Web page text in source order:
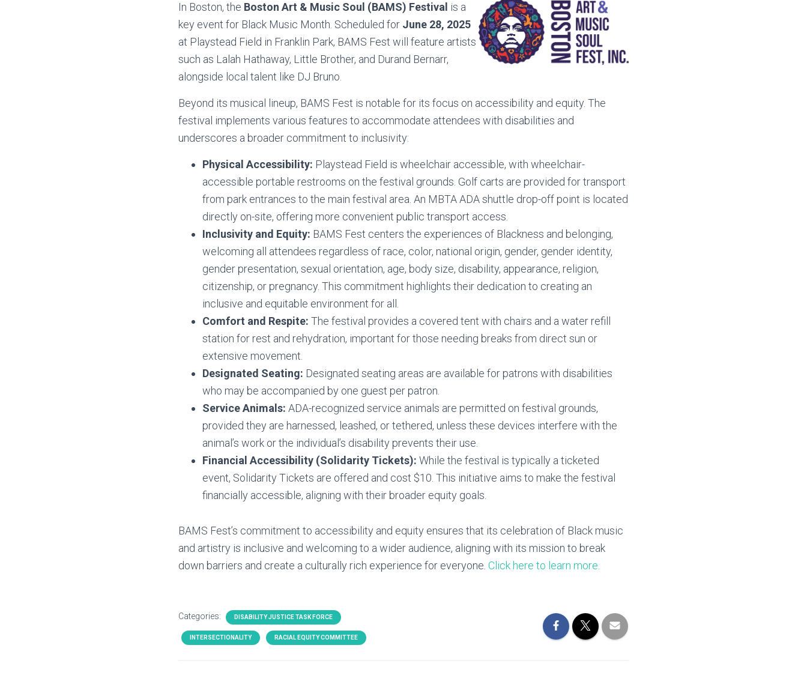
In Boston, the Boston Art & Music Soul (BAMS) Festival is a
key event for Black Music Month. Scheduled for June 28, 2025
at Playstead Field in Franklin Park, BAMS Fest will feature artists
such as Lalah Hathaway, Little Brother, and Durand Bernarr,
alongside local talent like DJ Bruno.
Beyond its musical lineup, BAMS Fest is notable for its focus on accessibility and equity. The
festival implements various features to accommodate attendees with disabilities and
underscores a broader commitment to inclusivity:
Physical Accessibility: Playstead Field is wheelchair accessible, with wheelchair-
accessible portable restrooms on the festival grounds. Golf carts are provided for transport
from park entrances to the main festival area. An MBTA ADA shuttle drop-off point is located
directly on-site, offering more convenient public transport access.
Inclusivity and Equity: BAMS Fest centers the experiences of Blackness and belonging,
welcoming all attendees regardless of race, color, national origin, gender, gender identity,
gender presentation, sexual orientation, age, body size, disability, appearance, religion,
citizenship, or pregnancy. This commitment highlights their dedication to creating an
inclusive and equitable environment for all.
Comfort and Respite: The festival provides a covered tent with chairs and a water refill
station for rest and rehydration, important for those needing breaks from direct sun or
extensive movement.
Designated Seating: Designated seating areas are available for patrons with disabilities
who may be accompanied by one guest per patron.
Service Animals: ADA-recognized service animals are permitted on festival grounds,
provided they are harnessed, leashed, or tethered, unless these devices interfere with the
animal’s work or the individual’s disability prevents their use.
Financial Accessibility (Solidarity Tickets): While the festival is typically a ticketed
event, Solidarity Tickets are offered and cost $10. This initiative aims to make the festival
financially accessible, aligning with their broader equity goals.
BAMS Fest’s commitment to accessibility and equity ensures that its celebration of Black music
and artistry is inclusive and welcoming to a wider audience, aligning with its mission to break
down barriers and create a culturally rich experience for everyone. Click here to learn more.
Categories: DISABILITY JUSTICE TASK FORCE
INTERSECTIONALITY RACIAL EQUITY COMMITTEE